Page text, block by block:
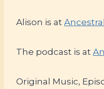
Alison is at
The podcast is at
Original Music,